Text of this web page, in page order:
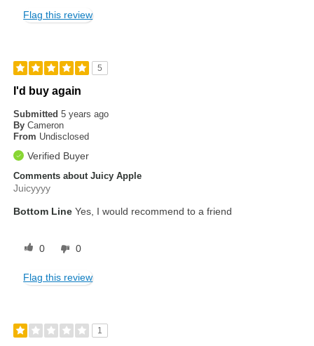
Flag this review
5
I'd buy again
Submitted5 years ago
By Cameron
From Undisclosed
Verified Buyer
Comments about Juicy Apple
Juicyyyy
Bottom Line Yes, I would recommend to a friend
0 0
Flag this review
1